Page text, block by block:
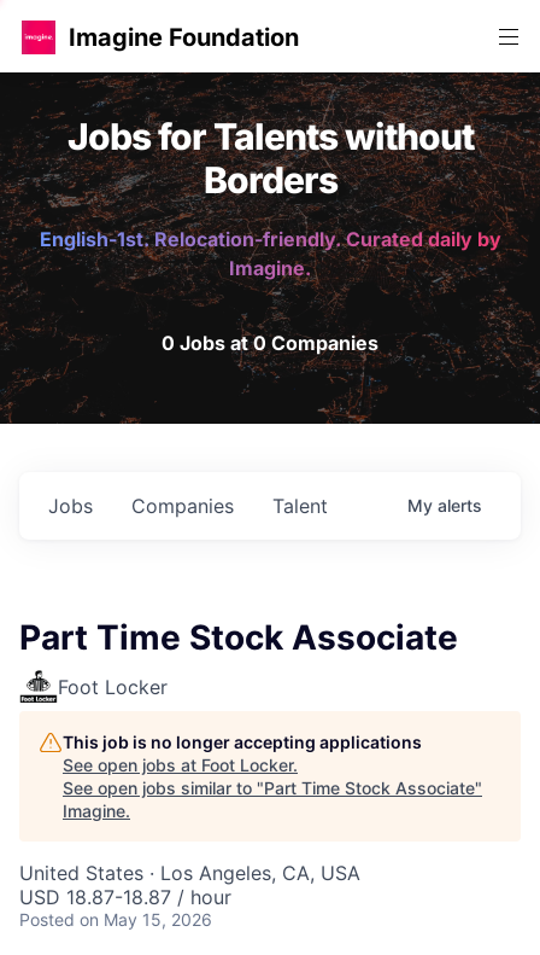
Imagine Foundation
Jobs for Talents without
Borders
English-1st. Relocation-friendly. Curated daily by
Imagine.
0 Jobs at 0 Companies
Jobs Companies Talent My alerts
Part Time Stock Associate
Foot Locker
This job is no longer accepting applications
See open jobs at Foot Locker.
See open jobs similar to "Part Time Stock Associate"
Imagine.
United States · Los Angeles, CA, USA
USD 18.87-18.87 / hour
Posted on May 15, 2026